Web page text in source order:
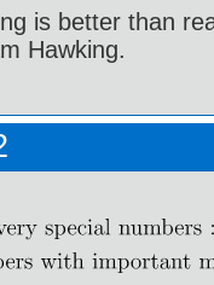
is better than
Hawking.